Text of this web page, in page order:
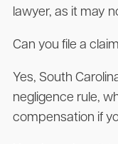
lawyer, as it may
Can you file a
Yes, South
negligence rule,
compensation if